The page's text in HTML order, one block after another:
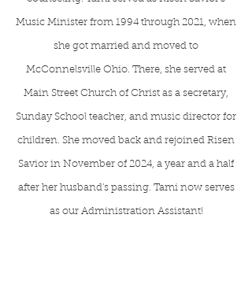
Music Minister from 1994 through 2021, when
she got married and moved to
McConnelsville Ohio. There, she served at
Main Street Church of Christ as a secretary,
Sunday School teacher, and music director for
children. She moved back and rejoined Risen
Savior in November of 2024, a year and a half
after her husband's passing. Tami now serves
as our Administration Assistant!